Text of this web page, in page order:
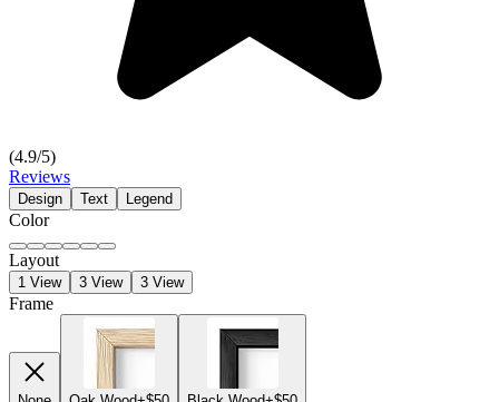
(4.9/5)
Reviews
Design Text Legend
Color
Layout
1 View 3 View 3 View
Frame